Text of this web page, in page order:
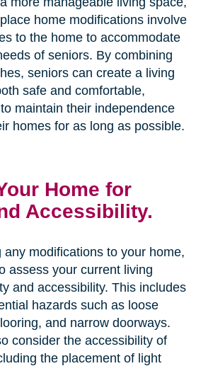
home modifications involve
to the home to accommodate
of seniors. By combining
seniors can create a living
safe and comfortable,
maintain their independence
homes for as long as possible.
Home for
Accessibility.
any modifications to your home,
assess your current living
and accessibility. This includes
hazards such as loose
and narrow doorways.
consider the accessibility of
the placement of light